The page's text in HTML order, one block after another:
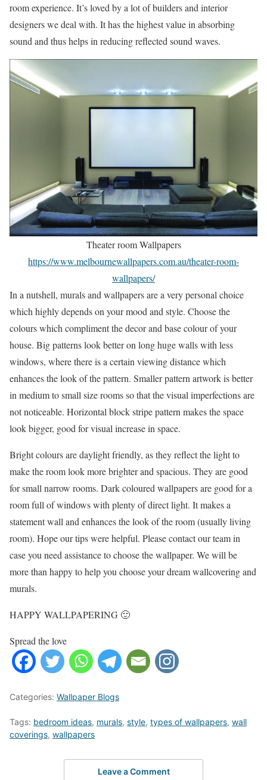
room experience. It’s loved by a lot of builders and interior
designers we deal with. It has the highest value in absorbing
sound and thus helps in reducing reflected sound waves.
Theater room Wallpapers
https://www.melbournewallpapers.com.au/theater-room-
wallpapers/
In a nutshell, murals and wallpapers are a very personal choice
which highly depends on your mood and style. Choose the
colours which compliment the decor and base colour of your
house. Big patterns look better on long huge walls with less
windows, where there is a certain viewing distance which
enhances the look of the pattern. Smaller pattern artwork is better
in medium to small size rooms so that the visual imperfections are
not noticeable. Horizontal block stripe pattern makes the space
look bigger, good for visual increase in space.
Bright colours are daylight friendly, as they reflect the light to
make the room look more brighter and spacious. They are good
for small narrow rooms. Dark coloured wallpapers are good for a
room full of windows with plenty of direct light. It makes a
statement wall and enhances the look of the room (usually living
room). Hope our tips were helpful. Please contact our team in
case you need assistance to choose the wallpaper. We will be
more than happy to help you choose your dream wallcovering and
murals.
HAPPY WALLPAPERING 🙂
Spread the love
Categories: Wallpaper Blogs
Tags: bedroom ideas, murals, style, types of wallpapers, wall
coverings, wallpapers
Leave a Comment